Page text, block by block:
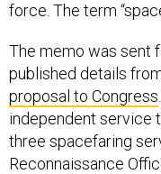
force. The term
The memo was sent
published details
proposal to Congress
independent service
three spacefaring
Reconnaissance